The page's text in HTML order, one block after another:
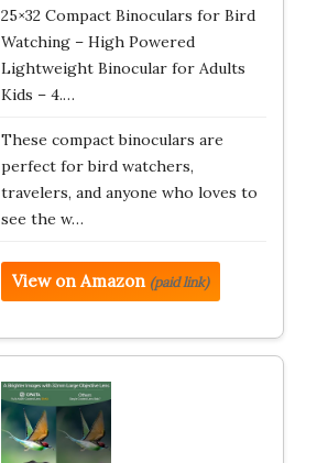
25×32 Compact Binoculars for Bird
Watching – High Powered
Lightweight Binocular for Adults
Kids – 4.…
These compact binoculars are
perfect for bird watchers,
travelers, and anyone who loves to
see the w…
View on Amazon (paid link)